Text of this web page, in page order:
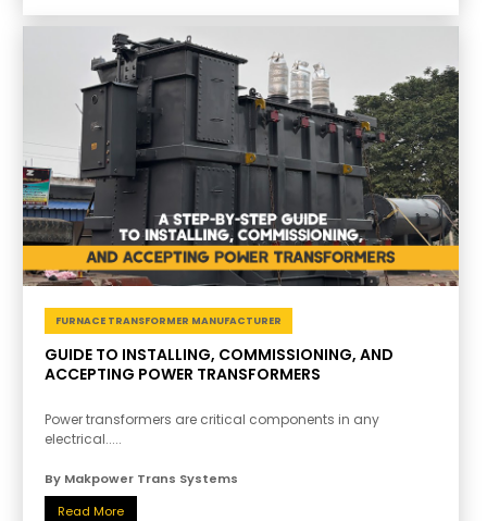
FURNACE TRANSFORMER MANUFACTURER
GUIDE TO INSTALLING, COMMISSIONING, AND
ACCEPTING POWER TRANSFORMERS
Power transformers are critical components in any
electrical.....
By Makpower Trans Systems
Read More